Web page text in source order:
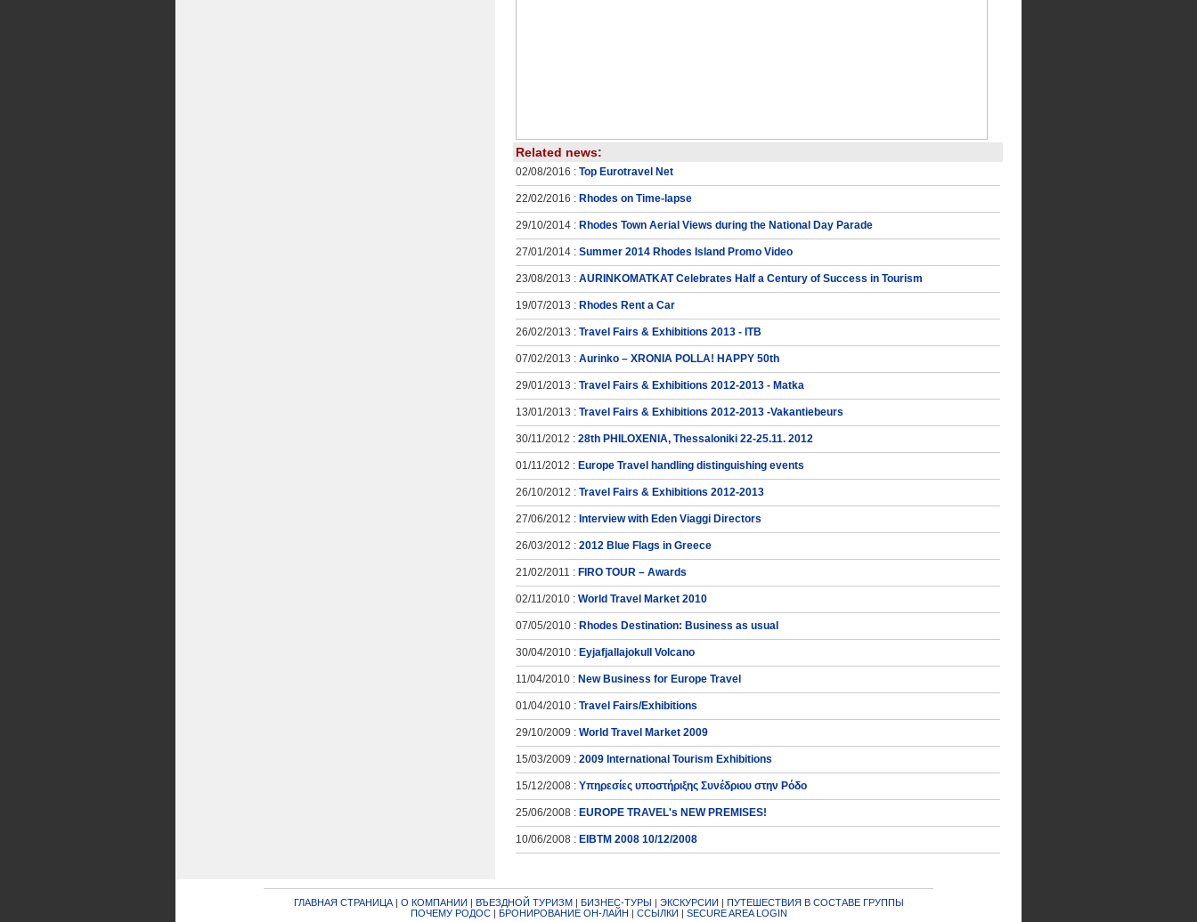
Related news:
02/08/2016 : Top Eurotravel Net
22/02/2016 : Rhodes on Time-lapse
29/10/2014 : Rhodes Town Aerial Views during the National Day Parade
27/01/2014 : Summer 2014 Rhodes Island Promo Video
23/08/2013 : AURINKOMATKAT Celebrates Half a Century of Success in Tourism
19/07/2013 : Rhodes Rent a Car
26/02/2013 : Travel Fairs & Exhibitions 2013 - ITB
07/02/2013 : Aurinko – XRONIA POLLA! HAPPY 50th
29/01/2013 : Travel Fairs & Exhibitions 2012-2013 - Matka
13/01/2013 : Travel Fairs & Exhibitions 2012-2013 -Vakantiebeurs
30/11/2012 : 28th PHILOXENIA, Thessaloniki 22-25.11. 2012
01/11/2012 : Europe Travel handling distinguishing events
26/10/2012 : Travel Fairs & Exhibitions 2012-2013
27/06/2012 : Interview with Eden Viaggi Directors
26/03/2012 : 2012 Blue Flags in Greece
21/02/2011 : FIRO TOUR – Awards
02/11/2010 : World Travel Market 2010
07/05/2010 : Rhodes Destination: Business as usual
30/04/2010 : Eyjafjallajokull Volcano
11/04/2010 : New Business for Europe Travel
01/04/2010 : Travel Fairs/Exhibitions
29/10/2009 : World Travel Market 2009
15/03/2009 : 2009 International Tourism Exhibitions
15/12/2008 : Υπηρεσίες υποστήριξης Συνέδριου στην Ρόδο
25/06/2008 : EUROPE TRAVEL's NEW PREMISES!
10/06/2008 : EIBTM 2008 10/12/2008
ГЛАВНАЯ СТРАНИЦА| О КОМПАНИИ | ВЪЕЗДНОЙ ТУРИЗМ| БИЗНЕС-ТУРЫ | ЭКСКУРСИИ | ПУТЕШЕСТВИЯ В СОСТАВЕ ГРУППЫ
ПОЧЕМУ РОДОС| БРОНИРОВАНИЕ ОН-ЛАЙН | ССЫЛКИ | SECURE AREA LOGIN